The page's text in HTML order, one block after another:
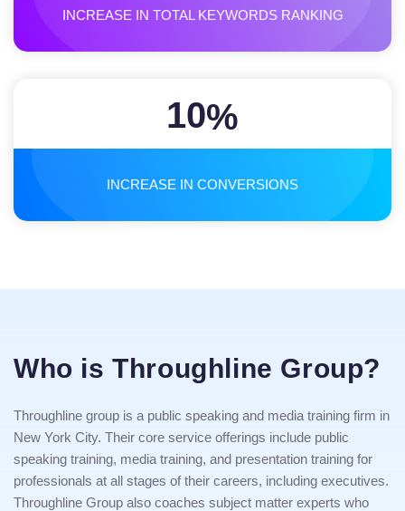
INCREASE IN TOTAL KEYWORDS RANKING
10%
INCREASE IN CONVERSIONS
Who is Throughline Group?
Throughline group is a public speaking and media training firm in
New York City. Their core service offerings include public
speaking training, media training, and presentation training for
professionals at all stages of their careers, including executives.
Throughline Group also coaches subject matter experts who